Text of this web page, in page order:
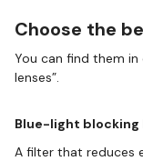
Choose the
You can find them
lenses”.
Blue-light blocking
A filter that reduces